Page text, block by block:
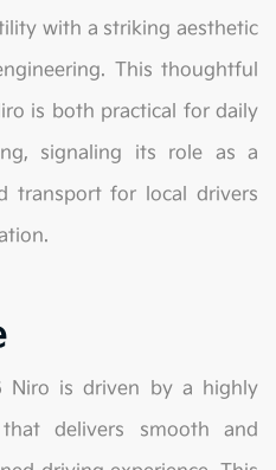
with a striking aesthetic
This thoughtful
is both practical for daily
signaling its role as a
transport for local drivers
Niro is driven by a highly
delivers smooth and